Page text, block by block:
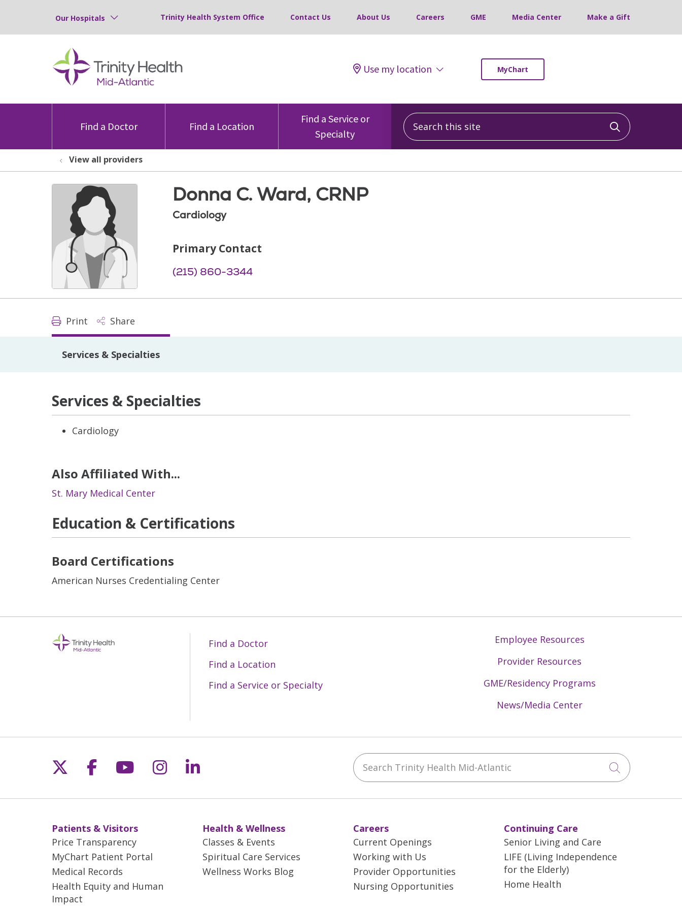
Our Hospitals Trinity Health System Office Contact Us About Us Careers GME Media Center Make a Gift
Use my location MyChart
Find a Doctor Find a Location
Find a Service or
Specialty
Search this site
Click to
View all providers
Donna C. Ward, CRNP
Cardiology
Primary Contact
(215) 860-3344
Print Share
Services & Specialties
Services & Specialties
Cardiology
Also Affiliated With...
St. Mary Medical Center
Education & Certifications
Board Certifications
American Nurses Credentialing Center
Find a Doctor
Find a Location
Find a Service or Specialty
Employee Resources
Provider Resources
GME/Residency Programs
News/Media Center
Follow us on X
Follow us on Facebook
Follow us on YouTube
Follow us on Instagram
Follow us on LinkedIn Search Trinity Health Mid-Atlantic
Click to
Patients & Visitors
Price Transparency
MyChart Patient Portal
Medical Records
Health Equity and Human
Impact
Health & Wellness
Classes & Events
Spiritual Care Services
Wellness Works Blog
Careers
Current Openings
Working with Us
Provider Opportunities
Nursing Opportunities
Continuing Care
Senior Living and Care
LIFE (Living Independence
for the Elderly)
Home Health